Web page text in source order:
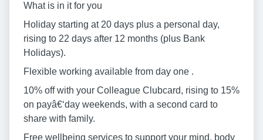
What is in it for you
Holiday starting at 20 days plus a personal day,
rising to 22 days after 12 months (plus Bank
Holidays).
Flexible working available from day one .
10% off with your Colleague Clubcard, rising to 15%
on payâ€‘day weekends, with a second card to
share with family.
Free wellbeing services to support your mind, body